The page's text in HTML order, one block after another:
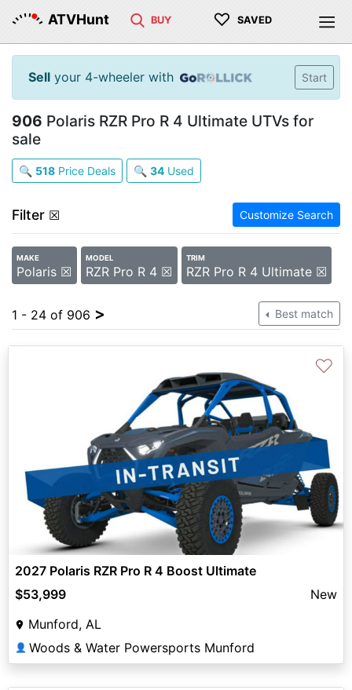
ATVHunt BUY ♡ SAVED
Sell your 4-wheeler with Start
906 Polaris RZR Pro R 4 Ultimate UTVs for
sale
🔍 518 Price Deals 🔍 34 Used
Filter ☒ Customize Search
MAKE
Polaris ☒
MODEL
RZR Pro R 4 ☒
TRIM
RZR Pro R 4 Ultimate ☒
1 - 24 of 906 > Best match
♡
2027 Polaris RZR Pro R 4 Boost Ultimate
$53,999
New
Munford, AL
👤 Woods & Water Powersports Munford